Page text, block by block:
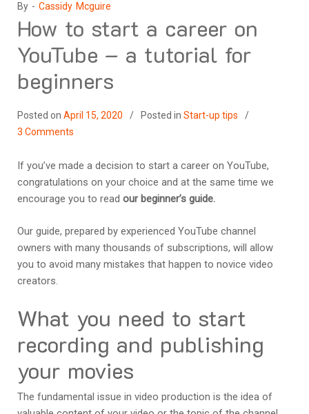
By - Cassidy Mcguire
How to start a career on
YouTube – a tutorial for
beginners
Posted on April 15, 2020 Posted in Start-up tips
3 Comments
If you’ve made a decision to start a career on YouTube,
congratulations on your choice and at the same time we
encourage you to read our beginner’s guide.
Our guide, prepared by experienced YouTube channel
owners with many thousands of subscriptions, will allow
you to avoid many mistakes that happen to novice video
creators.
What you need to start
recording and publishing
your movies
The fundamental issue in video production is the idea of